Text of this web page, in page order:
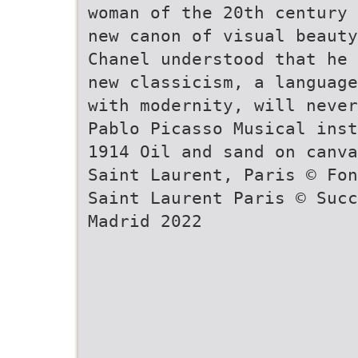
woman of the 20th
new canon of visual
Chanel understood that
new classicism, a
with modernity, will
Pablo Picasso Musical
1914 Oil and sand on
Saint Laurent, Paris ©
Saint Laurent Paris ©
Madrid 2022